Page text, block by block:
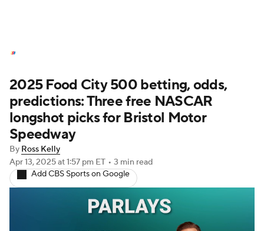
NASCAR Betting NASCAR Shop
2025 Food City 500 betting, odds,
predictions: Three free NASCAR
longshot picks for Bristol Motor
Speedway
By Ross Kelly
Apr 13, 2025at 1:57 pm ET • 3 min read
Add CBS Sports on Google